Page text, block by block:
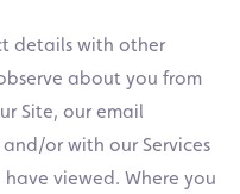
details with other
about you from
Site, our email
or with our Services
have viewed. Where you